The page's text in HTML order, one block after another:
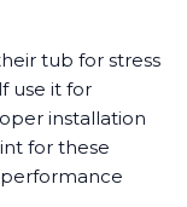
tub for stress
use it for
installation
for these